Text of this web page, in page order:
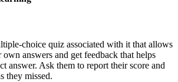
choice quiz associated with it that allows
own answers and get feedback that helps
answer. Ask them to report their score and
they missed.